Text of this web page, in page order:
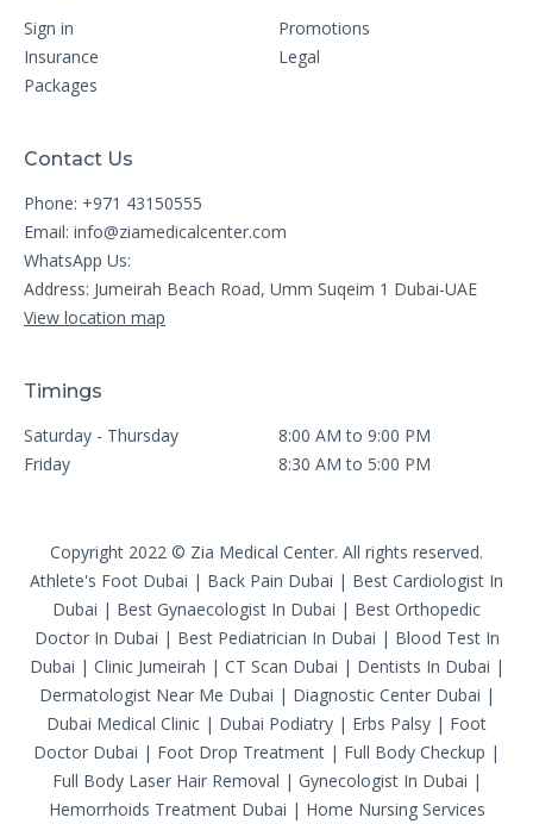
Sign in
Promotions
Insurance
Legal
Packages
Contact Us
Phone: +971 43150555
Email: info@ziamedicalcenter.com
WhatsApp Us:
Address: Jumeirah Beach Road, Umm Suqeim 1 Dubai-UAE
View location map
Timings
Saturday - Thursday
8:00 AM to 9:00 PM
Friday
8:30 AM to 5:00 PM
Copyright 2022 © Zia Medical Center. All rights reserved.
Athlete's Foot Dubai | Back Pain Dubai | Best Cardiologist In
Dubai | Best Gynaecologist In Dubai | Best Orthopedic
Doctor In Dubai | Best Pediatrician In Dubai | Blood Test In
Dubai | Clinic Jumeirah | CT Scan Dubai | Dentists In Dubai |
Dermatologist Near Me Dubai | Diagnostic Center Dubai |
Dubai Medical Clinic | Dubai Podiatry | Erbs Palsy | Foot
Doctor Dubai | Foot Drop Treatment | Full Body Checkup |
Full Body Laser Hair Removal | Gynecologist In Dubai |
Hemorrhoids Treatment Dubai | Home Nursing Services